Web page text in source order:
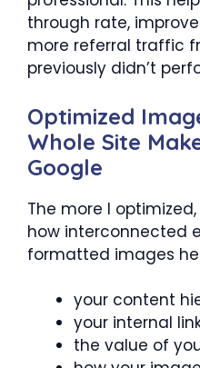
through rate,
more referral traffic
previously didn’t
Optimized
Whole Site
Google
The more I
how interconnected
formatted images
your content
your internal
the value of